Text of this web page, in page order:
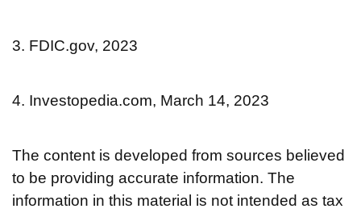
3. FDIC.gov, 2023
4. Investopedia.com, March 14, 2023
The content is developed from sources believed
to be providing accurate information. The
information in this material is not intended as tax